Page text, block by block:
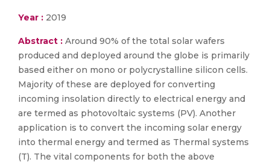
Year : 2019
Abstract : Around 90% of the total solar wafers
produced and deployed around the globe is primarily
based either on mono or polycrystalline silicon cells.
Majority of these are deployed for converting
incoming insolation directly to electrical energy and
are termed as photovoltaic systems (PV). Another
application is to convert the incoming solar energy
into thermal energy and termed as Thermal systems
(T). The vital components for both the above